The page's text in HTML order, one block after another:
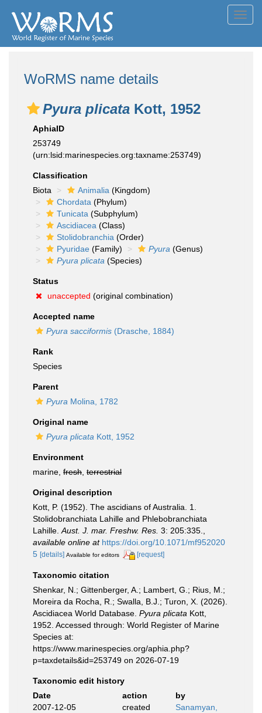
WoRMS name details
Pyura plicata Kott, 1952
AphiaID
253749
(urn:lsid:marinespecies.org:taxname:253749)
Classification
Biota
Animalia (Kingdom)
Chordata (Phylum)
Tunicata (Subphylum)
Ascidiacea (Class)
Stolidobranchia (Order)
Pyuridae (Family) Pyura (Genus)
Pyura plicata (Species)
Status
unaccepted (original combination)
Accepted name
Pyura sacciformis (Drasche, 1884)
Rank
Species
Parent
Pyura Molina, 1782
Original name
Pyura plicata Kott, 1952
Environment
marine, fresh terrestrial
Original description
Kott, P. (1952). The ascidians of Australia. 1.
Stolidobranchiata Lahille and Phlebobranchiata
Lahille. Aust. J. mar. Freshw. Res. 3: 205:335.
available online at https://doi.org/10.1071/mf952020
5 [details] Available for editors [request]
Taxonomic citation
Shenkar, N.; Gittenberger, A.; Lambert, G.; Rius, M.;
Moreira da Rocha, R.; Swalla, B.J.; Turon, X. (2026).
Ascidiacea World Database. Pyura plicata Kott,
1952. Accessed through: World Register of Marine
Species at:
https://www.marinespecies.org/aphia.php?
p=taxdetails&id=253749 on 2026-07-19
Taxonomic edit history
Date
action
by
2007-12-05
created
Sanamyan,